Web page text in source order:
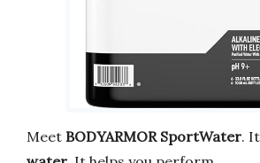
Meet BODYARMOR SportWater.